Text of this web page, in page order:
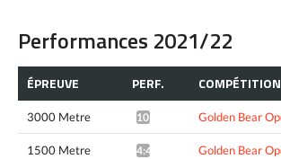
Performances 2021/22
ÉPREUVE PERF. COMPÉTITION
3000 Metre 10:29.38* Golden Bear
1500 Metre 4:47.30* Golden Bear